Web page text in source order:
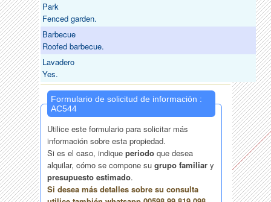
Park
Fenced garden.
Barbecue
Roofed barbecue.
Lavadero
Yes.